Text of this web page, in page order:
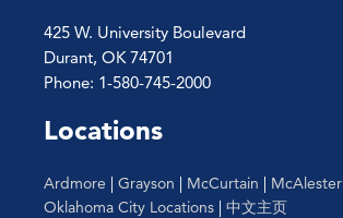
refresh
with
the
filtered
results.
425 W. University Boulevard
Durant, OK 74701
Phone: 1-580-745-2000
Locations
Ardmore | Grayson | McCurtain | McAlester
Oklahoma City Locations | 中文主页